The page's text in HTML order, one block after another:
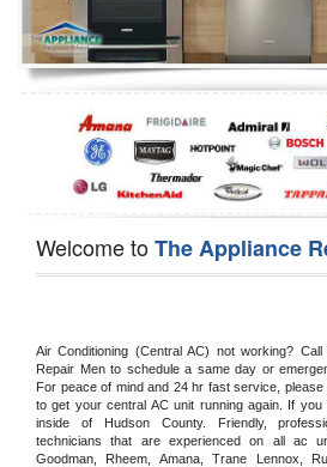
Oven Repair
Dishwasher Repair
Welcome toThe Appliance
Air Conditioning (Central AC) not working? Call
Repair Men to schedule a same day or
For peace of mind and 24 hr fast service, please
to get your central AC unit running again. If
inside of Hudson County. Friendly,
technicians that are experienced on all ac
Goodman, Rheem, Amana, Trane Lennox,